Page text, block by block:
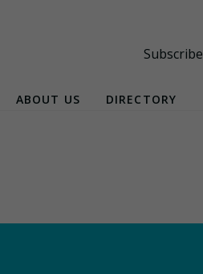
Subscribe
ABOUT US DIRECTORY